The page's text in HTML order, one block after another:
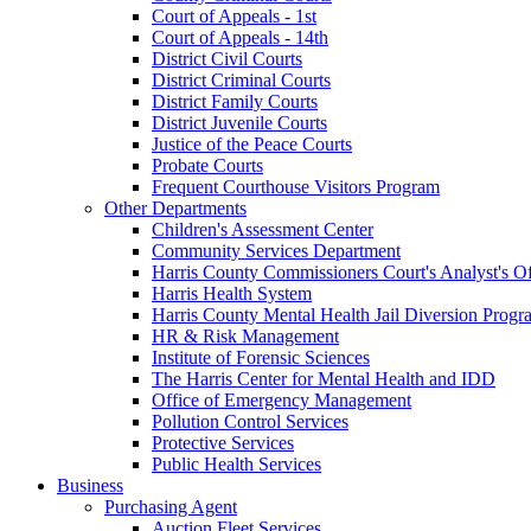
Court of Appeals - 1st
Court of Appeals - 14th
District Civil Courts
District Criminal Courts
District Family Courts
District Juvenile Courts
Justice of the Peace Courts
Probate Courts
Frequent Courthouse Visitors Program
Other Departments
Children's Assessment Center
Community Services Department
Harris County Commissioners Court's Analyst's
Harris Health System
Harris County Mental Health Jail Diversion
HR & Risk Management
Institute of Forensic Sciences
The Harris Center for Mental Health and IDD
Office of Emergency Management
Pollution Control Services
Protective Services
Public Health Services
Business
Purchasing Agent